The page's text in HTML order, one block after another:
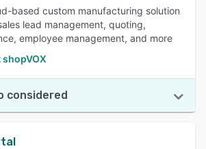
based custom manufacturing solution
lead management, quoting,
employee management, and more
considered